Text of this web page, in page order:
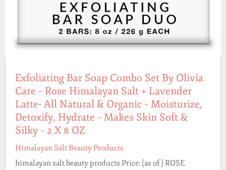
Exfoliating Bar Soap Combo Set By Olivia
Care – Rose Himalayan Salt + Lavender
Latte- All Natural & Organic – Moisturize,
Detoxify, Hydrate – Makes Skin Soft &
Silky – 2 X 8 OZ
Himalayan Salt Beauty Products
himalayan salt beauty products Price: (as of ) ROSE